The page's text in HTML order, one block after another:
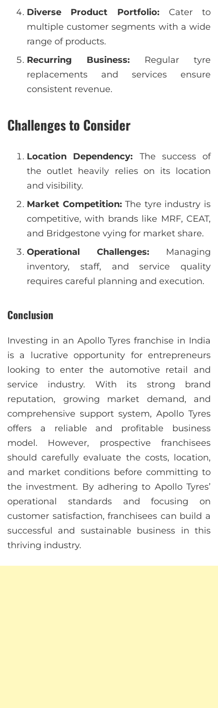
Diverse Product Portfolio: Cater to
multiple customer segments with a wide
range of products.
Recurring Business: Regular tyre
replacements and services ensure
consistent revenue.
Challenges to Consider
Location Dependency: The success of
the outlet heavily relies on its location
and visibility.
Market Competition: The tyre industry is
competitive, with brands like MRF, CEAT,
and Bridgestone vying for market share.
Operational Challenges: Managing
inventory, staff, and service quality
requires careful planning and execution.
Conclusion
Investing in an Apollo Tyres franchise in India
is a lucrative opportunity for entrepreneurs
looking to enter the automotive retail and
service industry. With its strong brand
reputation, growing market demand, and
comprehensive support system, Apollo Tyres
offers a reliable and profitable business
model. However, prospective franchisees
should carefully evaluate the costs, location,
and market conditions before committing to
the investment. By adhering to Apollo Tyres’
operational standards and focusing on
customer satisfaction, franchisees can build a
successful and sustainable business in this
thriving industry.